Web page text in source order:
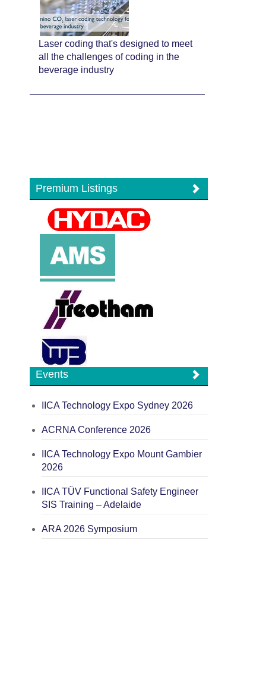
Laser coding that's designed to meet
all the challenges of coding in the
beverage industry
Premium Listings
Events
IICA Technology Expo Sydney 2026
ACRNA Conference 2026
IICA Technology Expo Mount Gambier
2026
IICA TÜV Functional Safety Engineer
SIS Training – Adelaide
ARA 2026 Symposium